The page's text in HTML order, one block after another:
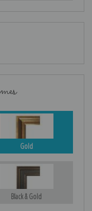
Gold
Black & Gold